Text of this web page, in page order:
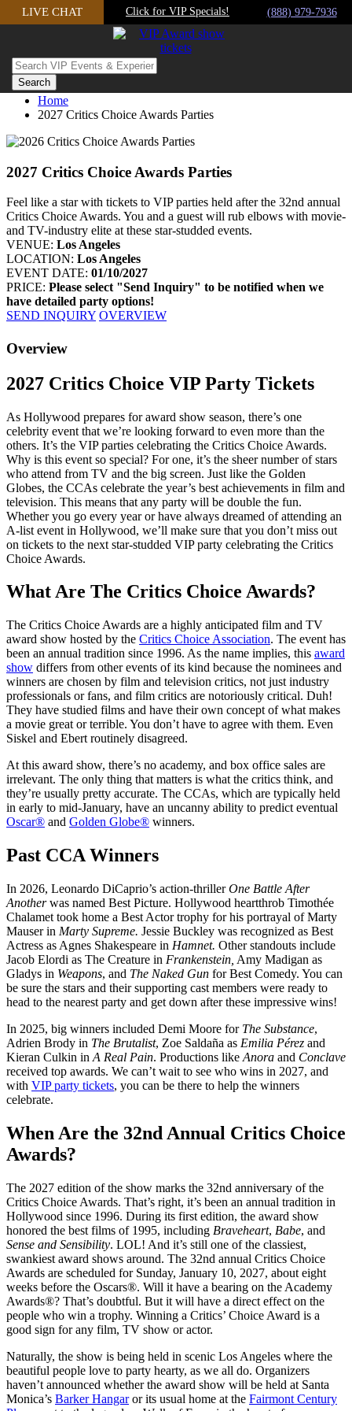
Skip
to
LIVE CHAT Click for VIP Specials! (888) 979-7936
Home
2027 Critics Choice Awards Parties
2027 Critics Choice Awards Parties
Feel like a star with tickets to VIP parties held after the 32nd annual
Critics Choice Awards. You and a guest will rub elbows with movie-
and TV-industry elite at these star-studded events.
VENUE: Los Angeles
LOCATION: Los Angeles
EVENT DATE: 01/10/2027
PRICE: Please select "Send Inquiry" to be notified when we
have detailed party options!
SEND INQUIRY OVERVIEW
Facebook
Twitter
Googleplus
Pinterest
Overview
2027 Critics Choice VIP Party Tickets
As Hollywood prepares for award show season, there’s one
celebrity event that we’re looking forward to even more than the
others. It’s the VIP parties celebrating the Critics Choice Awards.
Why is this event so special? For one, it’s the sheer number of stars
who attend from TV and the big screen. Just like the Golden
Globes, the CCAs celebrate the year’s best achievements in film and
television. This means that any party will be double the fun.
Whether you go every year or have always dreamed of attending an
A-list event in Hollywood, we’ll make sure that you don’t miss out
on tickets to the next star-studded VIP party celebrating the Critics
Choice Awards.
What Are The Critics Choice Awards?
The Critics Choice Awards are a highly anticipated film and TV
award show hosted by the Critics Choice Association. The event has
been an annual tradition since 1996. As the name implies, this award
show differs from other events of its kind because the nominees and
winners are chosen by film and television critics, not just industry
professionals or fans, and film critics are notoriously critical. Duh!
They have studied films and have their own concept of what makes
a movie great or terrible. You don’t have to agree with them. Even
Siskel and Ebert routinely disagreed.
At this award show, there’s no academy, and box office sales are
irrelevant. The only thing that matters is what the critics think, and
they’re usually pretty accurate. The CCAs, which are typically held
in early to mid-January, have an uncanny ability to predict eventual
Oscar® and Golden Globe® winners.
Past CCA Winners
In 2026, Leonardo DiCaprio’s action-thrillerOne Battle After
Anotherwas named Best Picture. Hollywood heartthrob Timothée
Chalamet took home a Best Actor trophy for his portrayal of Marty
Mauser in Marty Supreme. Jessie Buckley was recognized as Best
Actress as Agnes Shakespeare in Hamnet. Other standouts include
Jacob Elordi as The Creature in Frankenstein, Amy Madigan as
Gladys in Weapons, and The Naked Gun for Best Comedy. You can
be sure the stars and their supporting cast members were ready to
head to the nearest party and get down after these impressive wins!
In 2025, big winners included Demi Moore for The Substance,
Adrien Brody in The Brutalist, Zoe Saldaña as Emilia Pérez and
Kieran Culkin in A Real Pain. Productions like Anora and Conclave
received top awards. We can’t wait to see who wins in 2027, and
with VIP party tickets, you can be there to help the winners
celebrate.
When Are the 32nd Annual Critics Choice
Awards?
The 2027 edition of the show marks the 32nd anniversary of the
Critics Choice Awards. That’s right, it’s been an annual tradition in
Hollywood since 1996. During its first edition, the award show
honored the best films of 1995, including Braveheart, Babe, and
Sense and Sensibility. LOL! And it’s still one of the classiest,
swankiest award shows around. The 32nd annual Critics Choice
Awards are scheduled for Sunday, January 10, 2027, about eight
weeks before the Oscars®. Will it have a bearing on the Academy
Awards®? That’s doubtful. But it will have a direct effect on the
people who win a trophy. Winning a Critics’ Choice Award is a
good sign for any film, TV show or actor.
Naturally, the show is being held in scenic Los Angeles where the
beautiful people love to party hearty, as we all do. Organizers
haven’t announced whether the award show will be held at Santa
Monica’s Barker Hangaror its usual home at the Fairmont Century